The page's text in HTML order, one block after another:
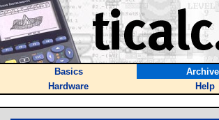
Basics
Hardware
Help